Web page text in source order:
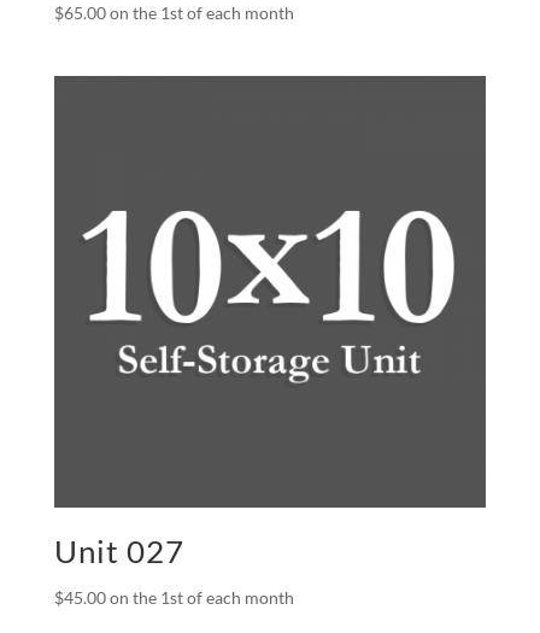
$65.00on the 1st of each month
Unit 027
$45.00on the 1st of each month